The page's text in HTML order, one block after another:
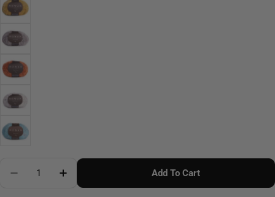
Decrease Quantity For ROWAN TWEED HAZE
Increase Quantity For ROWAN TWEED
Add To Cart